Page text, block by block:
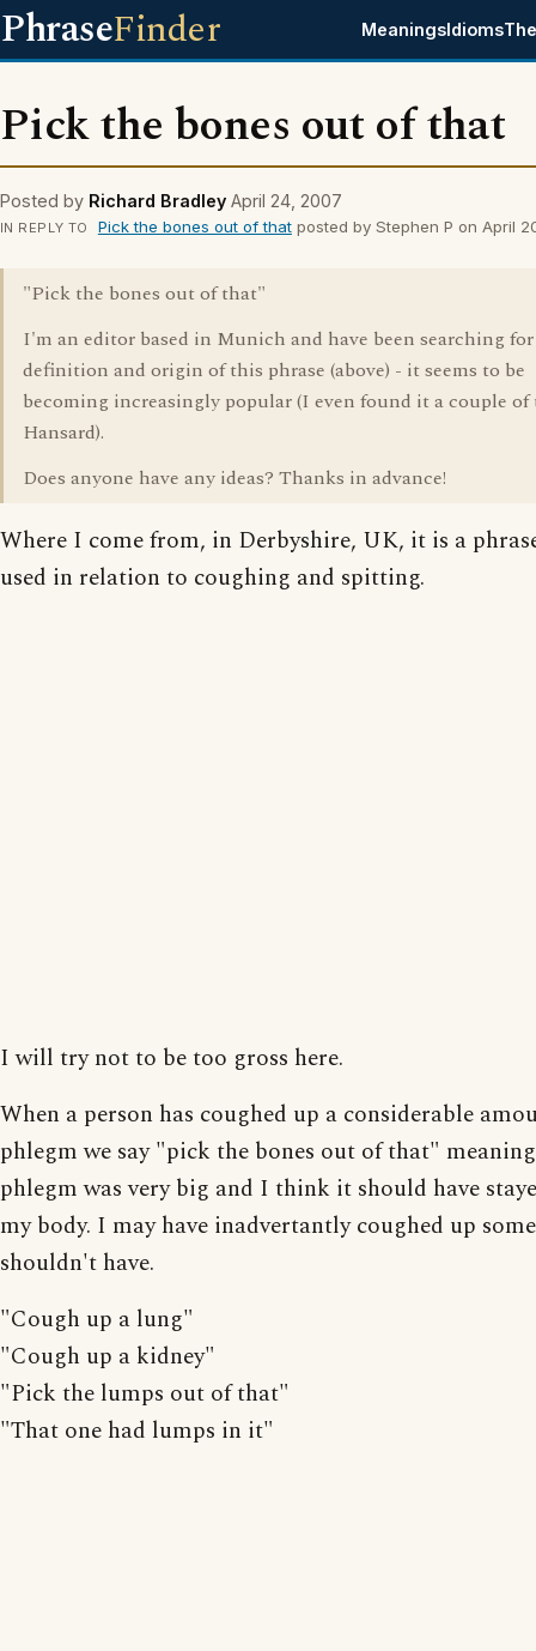
PhraseFinder MeaningsIdioms
Pick the bones out of that
Posted by Richard Bradley April 24, 2007
IN REPLY TO Pick the bones out of thatposted by Stephen P on April
"Pick the bones out of that"
I'm an editor based in Munich and have been searching for
definition and origin of this phrase (above) - it seems to be
becoming increasingly popular (I even found it a couple of
Hansard).
Does anyone have any ideas? Thanks in advance!
Where I come from, in Derbyshire, UK, it is a
used in relation to coughing and spitting.
I will try not to be too gross here.
When a person has coughed up a considerable
phlegm we say "pick the bones out of that"
phlegm was very big and I think it should have
my body. I may have inadvertantly coughed up
shouldn't have.
"Cough up a lung"
"Cough up a kidney"
"Pick the lumps out of that"
"That one had lumps in it"